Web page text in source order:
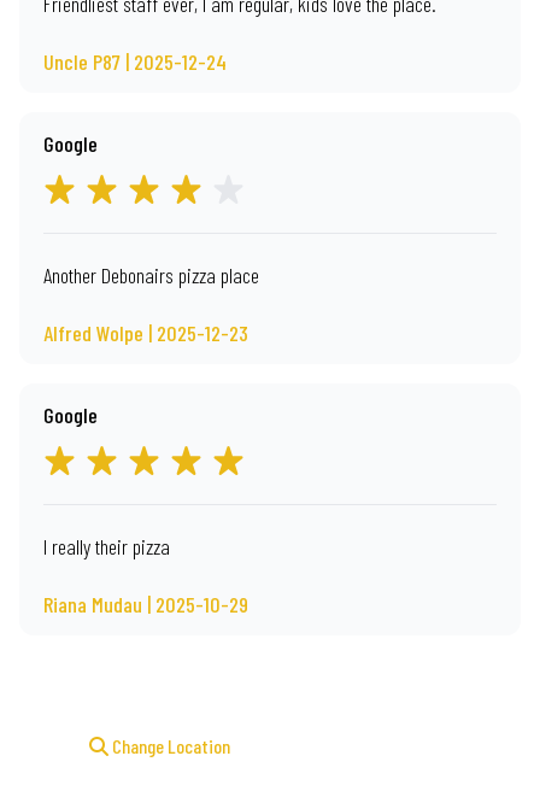
Uncle P87 | 2025-12-24
Google
Another Debonairs pizza place
Alfred Wolpe | 2025-12-23
Google
I really their pizza
Riana Mudau | 2025-10-29
Change Location